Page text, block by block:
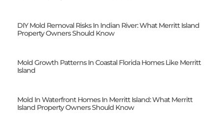
DIY Mold Removal Risks In Indian River: What Merritt Island
Property Owners Should Know
Mold Growth Patterns In Coastal Florida Homes Like Merritt
Island
Mold In Waterfront Homes In Merritt Island: What Merritt
Island Property Owners Should Know